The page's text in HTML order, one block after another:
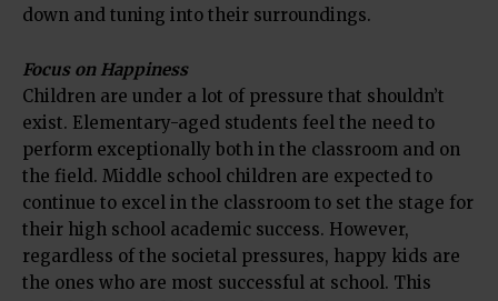
down and tuning into their surroundings.
Focus on Happiness
Children are under a lot of pressure that shouldn’t
exist. Elementary-aged students feel the need to
perform exceptionally both in the classroom and on
the field. Middle school children are expected to
continue to excel in the classroom to set the stage for
their high school academic success. However,
regardless of the societal pressures, happy kids are
the ones who are most successful at school. This